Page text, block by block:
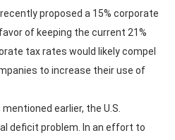
proposed a 15% corporate
of keeping the current 21%
tax rates would likely compel
to increase their use of
mentioned earlier, the U.S.
deficit problem. In an effort to